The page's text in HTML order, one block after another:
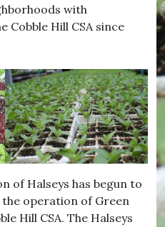
with
Hill CSA since
of Halseys has begun to
operation of Green
Hill CSA. The Halseys